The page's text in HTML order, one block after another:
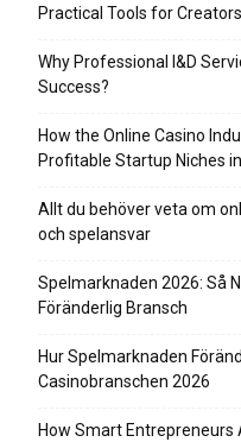
Practical Tools for
Why Professional I&D
Success?
How the Online Casino
Profitable Startup Niches
Allt du behöver veta om
och spelansvar
Spelmarknaden 2026: Så
Föränderlig Bransch
Hur Spelmarknaden
Casinobranschen 2026
How Smart Entrepreneurs